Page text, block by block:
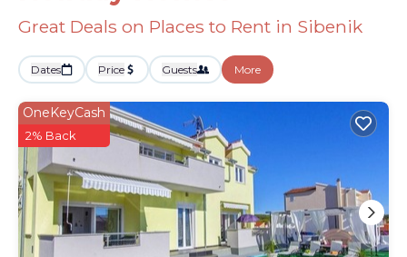
Great Deals on Places to Rent in Sibenik
Dates Price Guests More
OneKeyCash
2% Back